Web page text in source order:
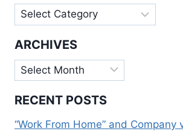
PAGE
Categories
ARCHIVES
Archives
RECENT POSTS
“Work From Home” and Company